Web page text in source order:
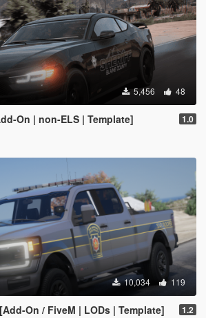
5,456 48
On | non-ELS | Template] 1.0
10,034 119
On / FiveM | LODs | Template] 1.2